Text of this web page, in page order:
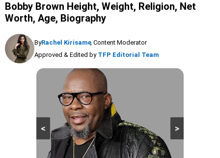
Bobby Brown Height, Weight, Religion, Net
Worth, Age, Biography
ByRachel Kirisame, Content Moderator
Approved & Edited by TFP Editorial Team
>
<